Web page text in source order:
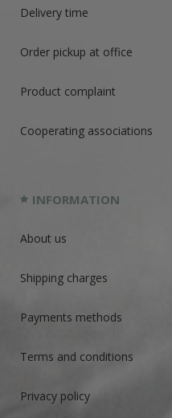
Delivery time
Order pickup at office
Product complaint
Cooperating associations
INFORMATION
About us
Shipping charges
Payments methods
Terms and conditions
Privacy policy